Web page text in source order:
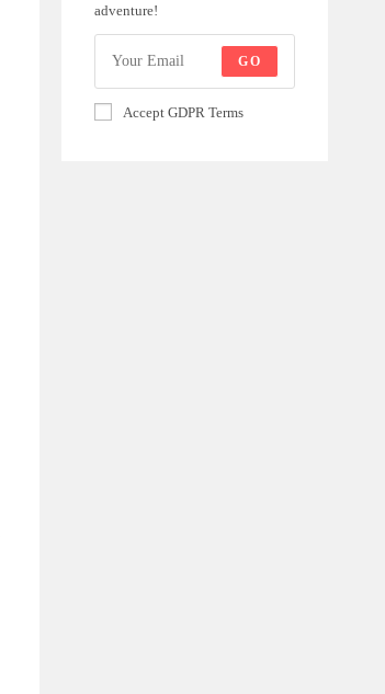
adventure!
GO
Accept GDPR Terms